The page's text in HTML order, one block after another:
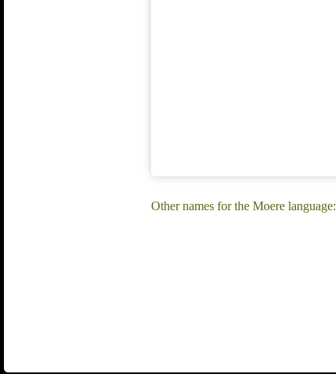
Other names for the Moere language: